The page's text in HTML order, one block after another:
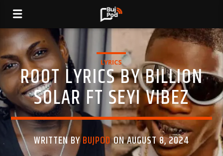
LYRICS
ROOT LYRICS BY BILLION
SOLAR FT SEYI VIBEZ
WRITTEN BYBUJPODON AUGUST 8, 2024